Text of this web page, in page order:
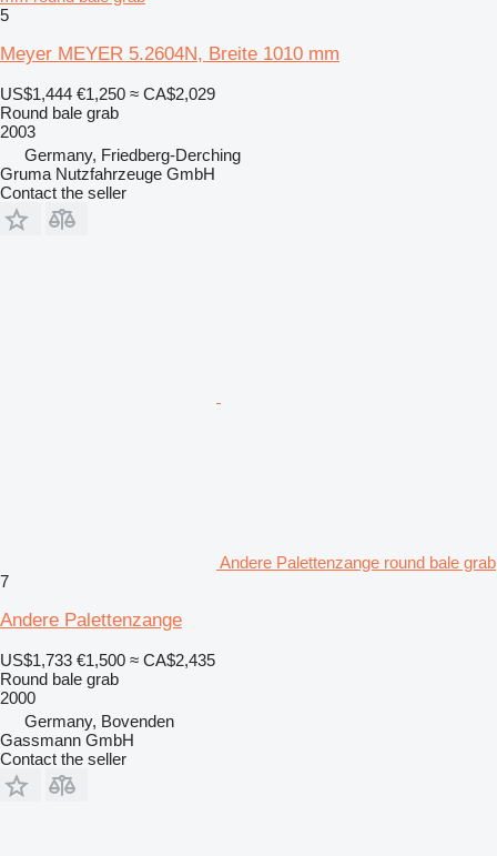
5
Meyer MEYER 5.2604N, Breite 1010 mm
US$1,444 €1,250 ≈ CA$2,029
Round bale grab
2003
Germany, Friedberg-Derching
Gruma Nutzfahrzeuge GmbH
Contact the seller
Andere Palettenzange round bale grab
7
Andere Palettenzange
US$1,733 €1,500 ≈ CA$2,435
Round bale grab
2000
Germany, Bovenden
Gassmann GmbH
Contact the seller